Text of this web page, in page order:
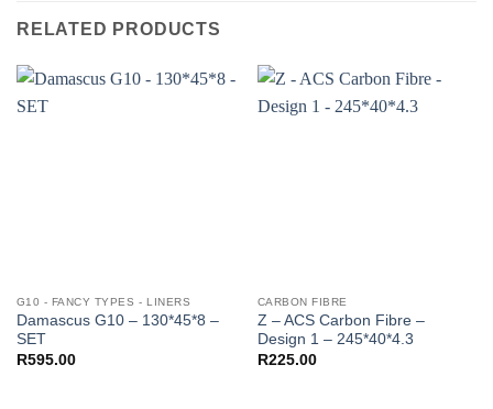
RELATED PRODUCTS
G10 - FANCY TYPES - LINERS
Damascus G10 – 130*45*8 –
SET
R595.00
CARBON FIBRE
Z – ACS Carbon Fibre –
Design 1 – 245*40*4.3
R225.00